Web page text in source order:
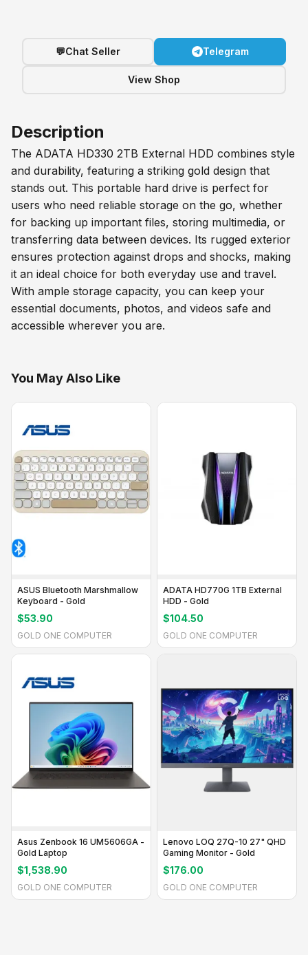
💬Chat Seller Telegram
View Shop
Description
The ADATA HD330 2TB External HDD combines style
and durability, featuring a striking gold design that
stands out. This portable hard drive is perfect for
users who need reliable storage on the go, whether
for backing up important files, storing multimedia, or
transferring data between devices. Its rugged exterior
ensures protection against drops and shocks, making
it an ideal choice for both everyday use and travel.
With ample storage capacity, you can keep your
essential documents, photos, and videos safe and
accessible wherever you are.
You May Also Like
ASUS Bluetooth Marshmallow
Keyboard - Gold
$53.90
GOLD ONE COMPUTER
ADATA HD770G 1TB External
HDD - Gold
$104.50
GOLD ONE COMPUTER
Asus Zenbook 16 UM5606GA -
Gold Laptop
$1,538.90
GOLD ONE COMPUTER
Lenovo LOQ 27Q-10 27" QHD
Gaming Monitor - Gold
$176.00
GOLD ONE COMPUTER